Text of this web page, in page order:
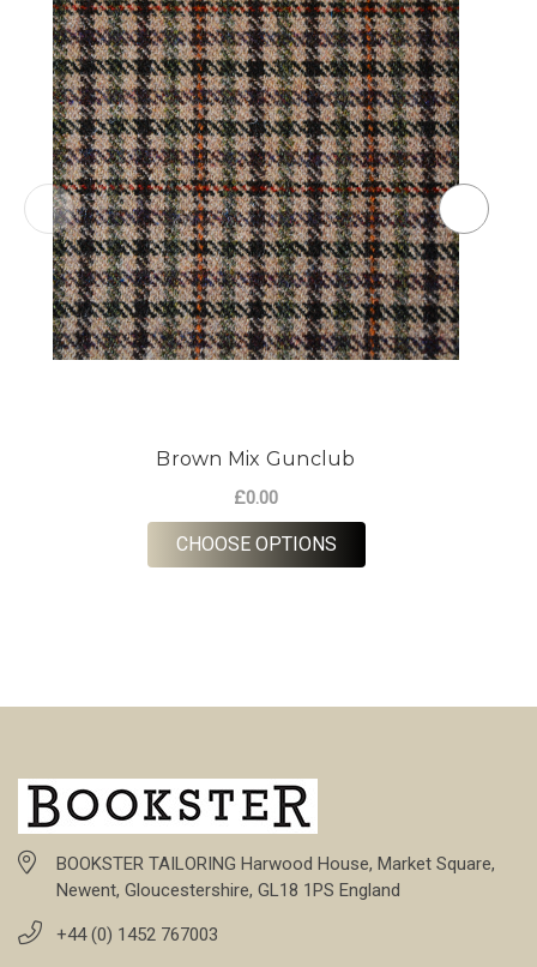
Brown Mix Gunclub
£0.00
CHOOSE OPTIONSFOR BROWN MIX
BOOKSTER TAILORING Harwood House, Market Square,
Newent, Gloucestershire, GL18 1PS England
+44 (0) 1452 767003